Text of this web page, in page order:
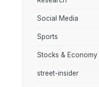
Social Media
Sports
Stocks & Economy
street-insider